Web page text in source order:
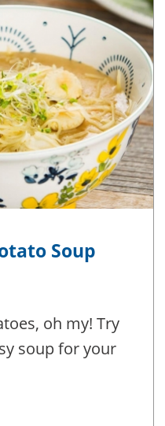
Soup
oh my! Try
soup for your